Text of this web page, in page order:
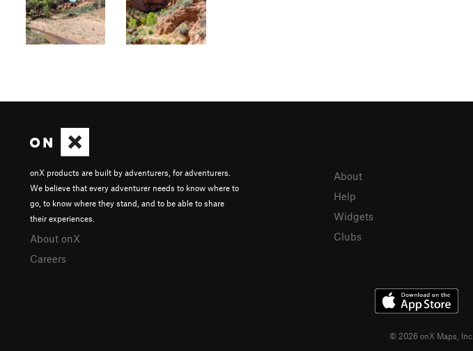
onX products are built by adventurers, for adventurers.
We believe that every adventurer needs to know where to
go, to know where they stand, and to be able to share
their experiences.
About onX
Careers
About
Help
Widgets
Clubs
© 2026 onX Maps, Inc.